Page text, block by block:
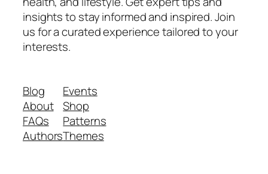
insights to stay informed and inspired. Join
us for a curated experience tailored to your
interests.
Blog
About
FAQs
Authors
Events
Shop
Patterns
Themes